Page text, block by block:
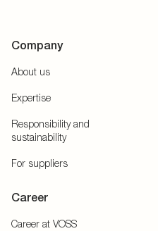
Company
About us
Expertise
Responsibility and
sustainability
For suppliers
Career
Career at VOSS